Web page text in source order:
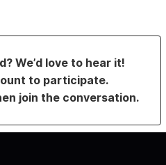
We’d love to hear it!
to participate.
join the conversation.